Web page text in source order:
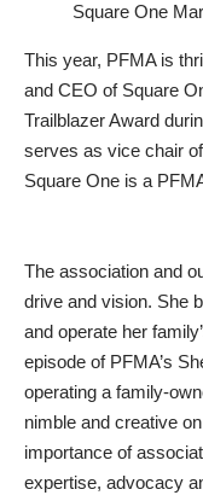
Square One
This year, PFMA is
and CEO of Square
Trailblazer Award
serves as vice chair
Square One is a
The association and
drive and vision. She
and operate her
episode of PFMA’s
operating a family-
nimble and creative
importance of
expertise, advocacy